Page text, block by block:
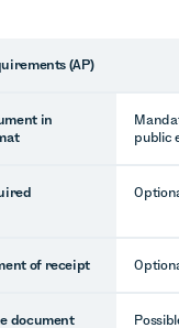
(AP)
in
public
of receipt
document